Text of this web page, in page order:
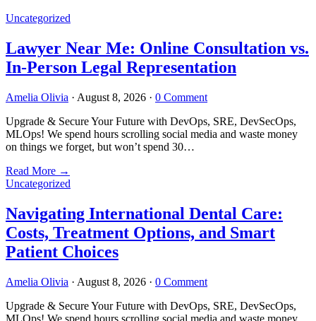
Uncategorized
Lawyer Near Me: Online Consultation vs.
In-Person Legal Representation
Amelia Olivia · August 8, 2026 · 0 Comment
Upgrade & Secure Your Future with DevOps, SRE, DevSecOps,
MLOps! We spend hours scrolling social media and waste money
on things we forget, but won’t spend 30…
Read More →
Uncategorized
Navigating International Dental Care:
Costs, Treatment Options, and Smart
Patient Choices
Amelia Olivia · August 8, 2026 · 0 Comment
Upgrade & Secure Your Future with DevOps, SRE, DevSecOps,
MLOps! We spend hours scrolling social media and waste money